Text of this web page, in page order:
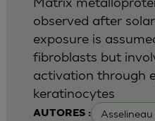
AUTORES : Asselineau
observed after
exposure is
fibroblasts but
activation through
keratinocytes